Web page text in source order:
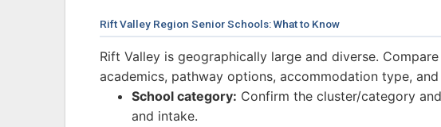
Rift Valley Region Senior Schools: What to Know
Rift Valley is geographically large and diverse.
academics, pathway options, accommodation type,
School category: Confirm the cluster/category
and intake.